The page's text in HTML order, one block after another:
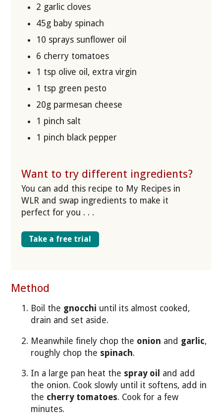
2 garlic cloves
45g baby spinach
10 sprays sunflower oil
6 cherry tomatoes
1 tsp olive oil, extra virgin
1 tsp green pesto
20g parmesan cheese
1 pinch salt
1 pinch black pepper
Want to try different ingredients?
You can add this recipe to My Recipes in
WLR and swap ingredients to make it
perfect for you . . .
Take a free trial
Method
Boil the gnocchi until its almost cooked,
drain and set aside.
Meanwhile finely chop the onion and garlic,
roughly chop the spinach.
In a large pan heat the spray oil and add
the onion. Cook slowly until it softens, add in
the cherry tomatoes. Cook for a few
minutes.